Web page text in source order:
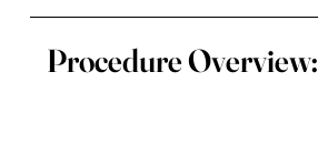
Procedure Overview: